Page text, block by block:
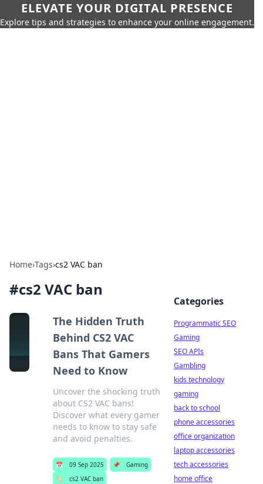
ELEVATE YOUR DIGITAL PRESENCE
Explore tips and strategies to enhance your online engagement.
Home›Tags›cs2 VAC ban
#cs2 VAC ban
The Hidden Truth
Behind CS2 VAC
Bans That Gamers
Need to Know
Uncover the shocking truth
about CS2 VAC bans!
Discover what every gamer
needs to know to stay safe
and avoid penalties.
📅 09 Sep 2025 📌
Gaming
🏷️
cs2 VAC ban
Categories
Programmatic SEO
Gaming
SEO APIs
Gambling
kids technology
gaming
back to school
phone accessories
office organization
laptop accessories
tech accessories
home office